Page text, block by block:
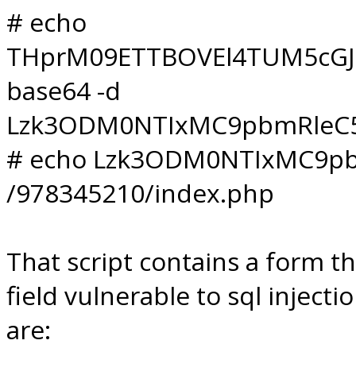
# echo
base64 -d
# echo
/978345210/index.php
That script contains a form
field vulnerable to sql
are: